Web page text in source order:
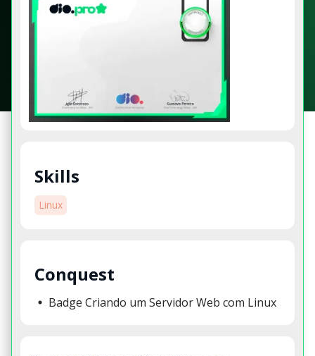
Skills
Linux
Conquest
Badge Criando um Servidor Web com Linux